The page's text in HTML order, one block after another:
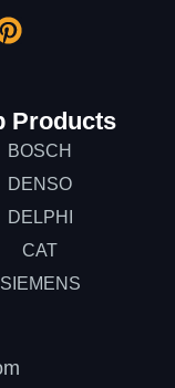
Products
BOSCH
DENSO
DELPHI
CAT
SIEMENS